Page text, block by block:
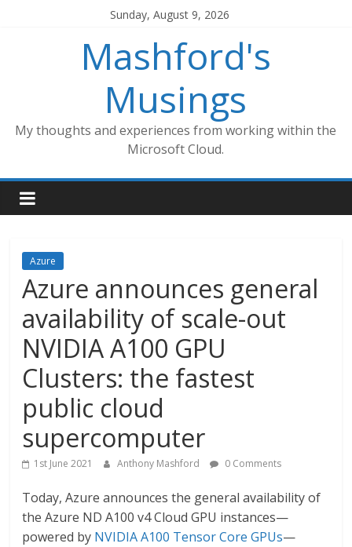
Sunday, August 9, 2026
Mashford's
Musings
My thoughts and experiences from working within the
Microsoft Cloud.
Azure
Azure announces general
availability of scale-out
NVIDIA A100 GPU
Clusters: the fastest
public cloud
supercomputer
1st June 2021 Anthony Mashford 0 Comments
Today, Azure announces the general availability of
the Azure ND A100 v4 Cloud GPU instances—
powered by NVIDIA A100 Tensor Core GPUs—